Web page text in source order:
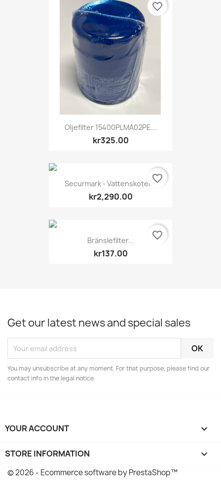
Oljefilter 15400PLMA02PE...
kr325.00
favorite_border
Securmark - Vattenskoter...
kr2,290.00
favorite_border
Bränslefilter...
kr137.00
favorite_border
Get our latest news and special sales
You may unsubscribe at any moment. For that purpose, please find our
contact info in the legal notice.
YOUR ACCOUNT 
STORE INFORMATION keyboard_arrow_down
© 2026 - Ecommerce software by PrestaShop™